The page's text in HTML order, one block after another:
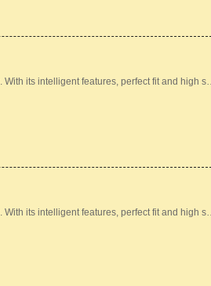
its intelligent features, perfect fit and high s…
its intelligent features, perfect fit and high s…